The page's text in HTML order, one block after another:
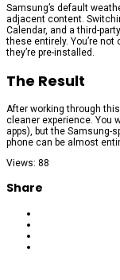
Samsung’s default
adjacent content.
Calendar, and a third-
these entirely. You’re
they’re pre-installed.
The Result
After working through
cleaner experience. You
apps), but the Samsung-
phone can be almost
Views: 88
Share